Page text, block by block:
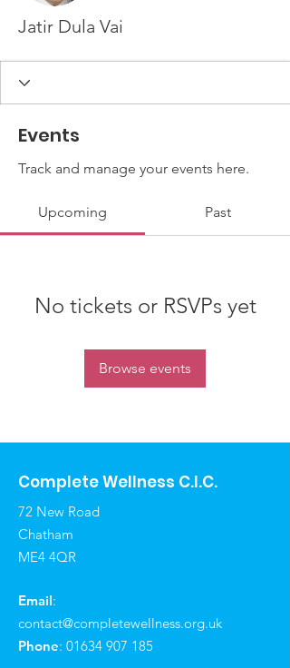
Jatir Dula Vai
Events
Track and manage your events here.
Upcoming Past
No tickets or RSVPs yet
Browse events
Complete Wellness C.I.C.
72 New Road
Chatham
ME4 4QR
Email:
contact@completewellness.org.uk
Phone: 01634 907 185